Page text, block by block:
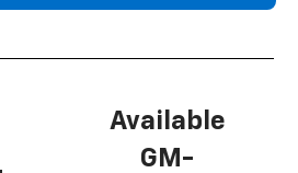
Available
GM-